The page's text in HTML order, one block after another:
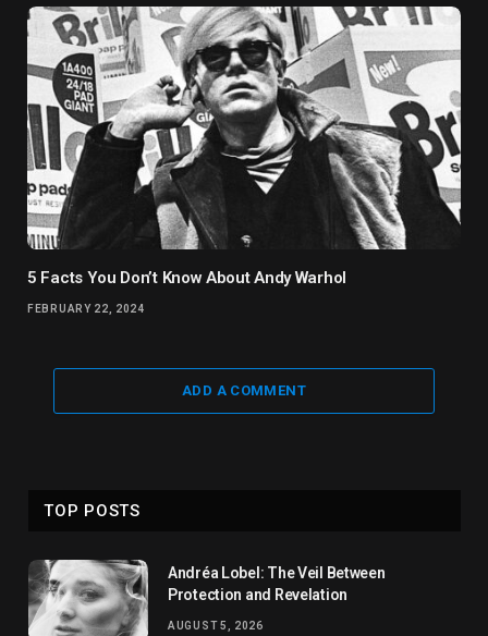
5 Facts You Don’t Know About Andy Warhol
FEBRUARY 22, 2024
ADD A COMMENT
TOP POSTS
Andréa Lobel: The Veil Between
Protection and Revelation
AUGUST 5, 2026